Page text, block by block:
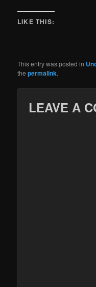
LIKE THIS:
This entry was posted in
thepermalink.
LEAVE A